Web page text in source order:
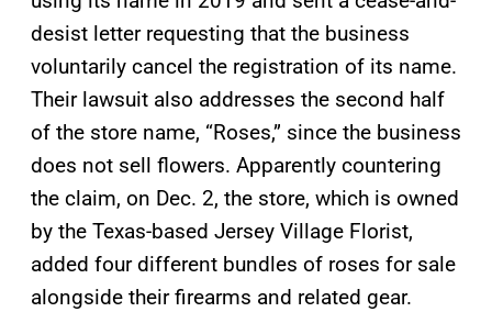
desist letter requesting that the business
voluntarily cancel the registration of its name.
Their lawsuit also addresses the second half
of the store name, “Roses,” since the business
does not sell flowers. Apparently countering
the claim, on Dec. 2, the store, which is owned
by the Texas-based Jersey Village Florist,
added four different bundles of roses for sale
alongside their firearms and related gear.